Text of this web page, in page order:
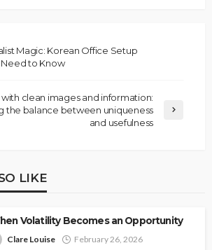
Magic: Korean Office Setup
Need to Know
clean images and information:
the balance between uniqueness
and usefulness
LIKE
Volatility Becomes an Opportunity
Clare Louise February 26, 2026